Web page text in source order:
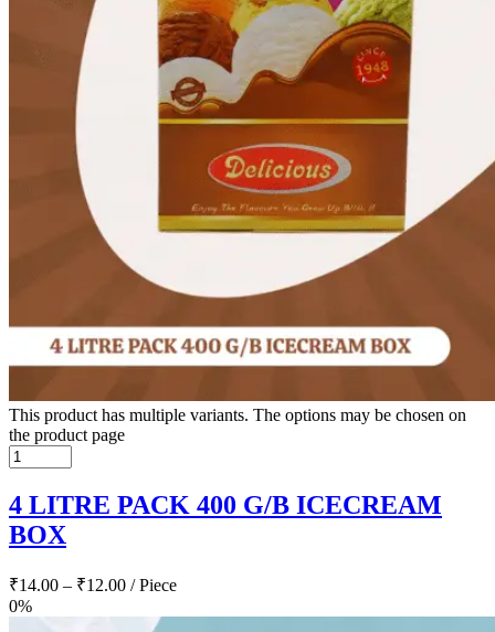
This product has multiple variants. The options may be chosen on
the product page
4 LITRE PACK 400 G/B ICECREAM
BOX
₹14.00 – ₹12.00 / Piece
0%